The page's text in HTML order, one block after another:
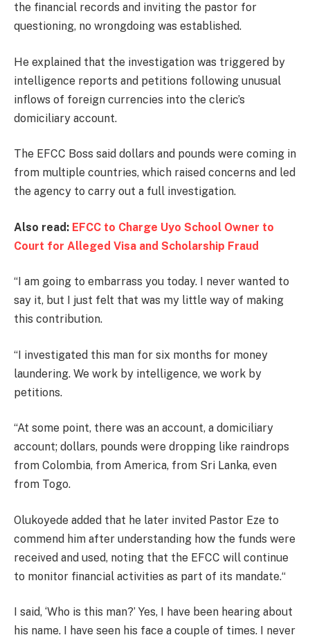
the financial records and inviting the pastor for
questioning, no wrongdoing was established.
He explained that the investigation was triggered by
intelligence reports and petitions following unusual
inflows of foreign currencies into the cleric’s
domiciliary account.
The EFCC Boss said dollars and pounds were coming in
from multiple countries, which raised concerns and led
the agency to carry out a full investigation.
Also read: EFCC to Charge Uyo School Owner to
Court for Alleged Visa and Scholarship Fraud
“I am going to embarrass you today. I never wanted to
say it, but I just felt that was my little way of making
this contribution.
“I investigated this man for six months for money
laundering. We work by intelligence, we work by
petitions.
“At some point, there was an account, a domiciliary
account; dollars, pounds were dropping like raindrops
from Colombia, from America, from Sri Lanka, even
from Togo.
Olukoyede added that he later invited Pastor Eze to
commend him after understanding how the funds were
received and used, noting that the EFCC will continue
to monitor financial activities as part of its mandate.“
I said, ‘Who is this man?’ Yes, I have been hearing about
his name. I have seen his face a couple of times. I never